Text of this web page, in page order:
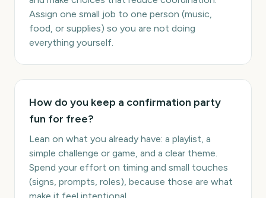
Assign one small job to one person (music,
food, or supplies) so you are not doing
everything yourself.
How do you keep a confirmation party
fun for free?
Lean on what you already have: a playlist, a
simple challenge or game, and a clear theme.
Spend your effort on timing and small touches
(signs, prompts, roles), because those are what